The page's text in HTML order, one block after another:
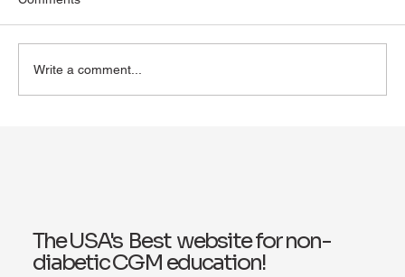
Write a comment...
The USA's Best website for non-
diabetic CGM education!